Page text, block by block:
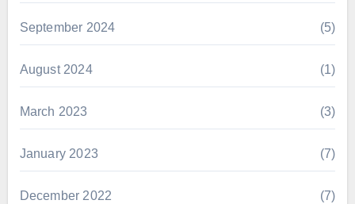
September 2024 (5)
August 2024 (1)
March 2023 (3)
January 2023 (7)
December 2022 (7)